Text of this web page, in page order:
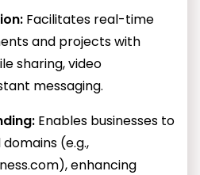
Facilitates real-time
and projects with
sharing, video
messaging.
Enables businesses to
(e.g.,
), enhancing